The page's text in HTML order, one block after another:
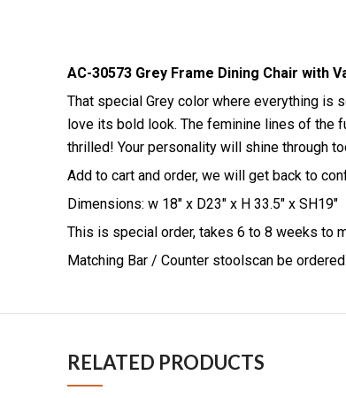
AC-30573 Grey Frame Dining Chair with
That special Grey color where everything is
love its bold look. The feminine lines of the
thrilled! Your personality will shine through
Add to cart and order, we will get back to
Dimensions: w 18″ x D23″ x H 33.5″ x SH19″
This is special order, takes 6 to 8 weeks to
Matching Bar / Counter stoolscan be
RELATED PRODUCTS